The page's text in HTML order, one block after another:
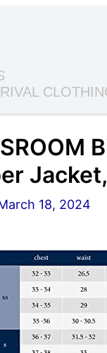
18, 2024